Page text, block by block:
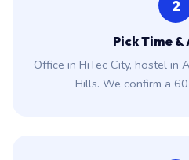
2
Pick Time
Office in HiTec City, hostel in
Hills. We confirm a